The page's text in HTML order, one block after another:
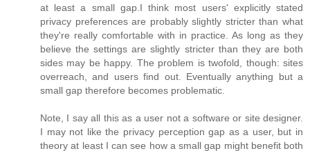
at least a small gap.I think most users' explicitly stated
privacy preferences are probably slightly stricter than what
they're really comfortable with in practice. As long as they
believe the settings are slightly stricter than they are both
sides may be happy. The problem is twofold, though: sites
overreach, and users find out. Eventually anything but a
small gap therefore becomes problematic.
Note, I say all this as a user not a software or site designer.
I may not like the privacy perception gap as a user, but in
theory at least I can see how a small gap might benefit both